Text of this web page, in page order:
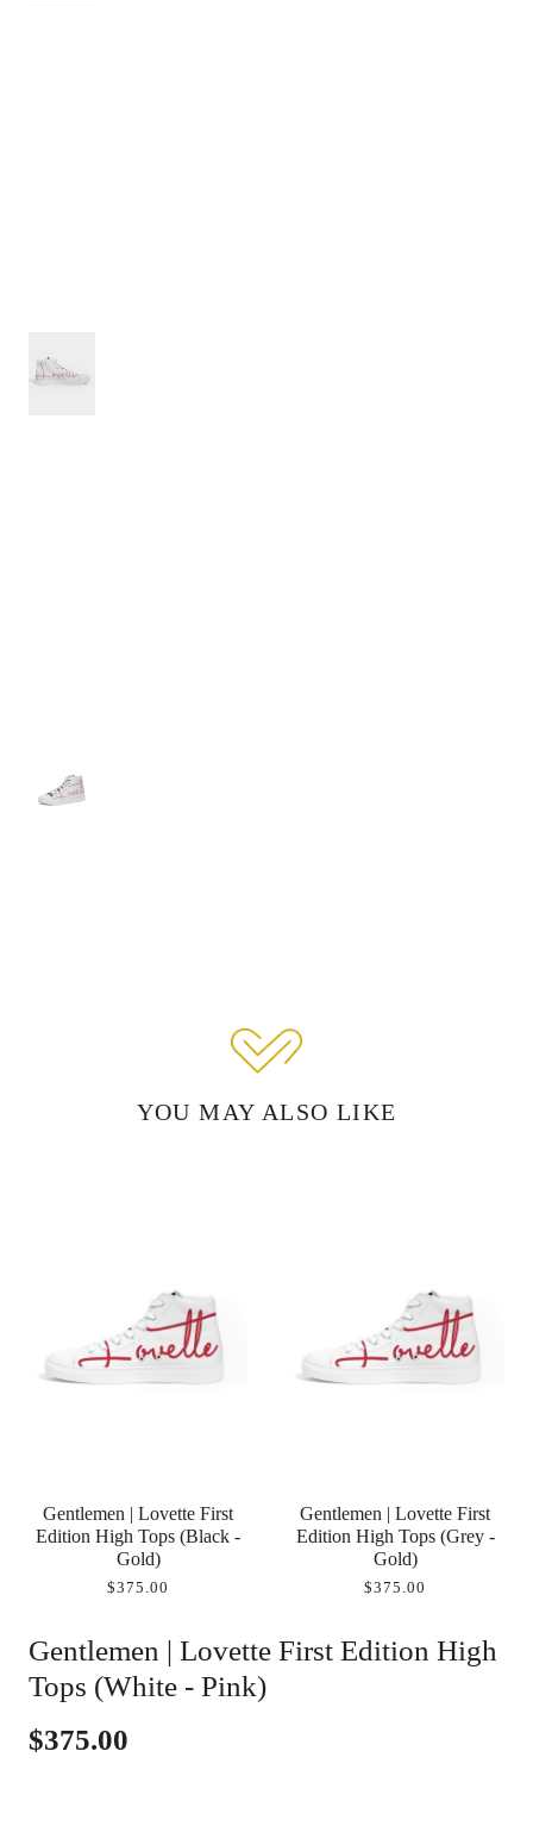
YOU MAY ALSO LIKE
Gentlemen | Lovette First
Edition High Tops (Black -
Gold)
$375.00
Gentlemen | Lovette First
Edition High Tops (Grey -
Gold)
$375.00
Gentlemen | Lovette First Edition High
Tops (White - Pink)
$375.00